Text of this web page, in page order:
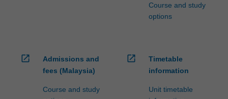
Course and study
options
open_in_new
Admissions and
fees (Malaysia)
Course and study
open_in_new
Timetable
information
Unit timetable